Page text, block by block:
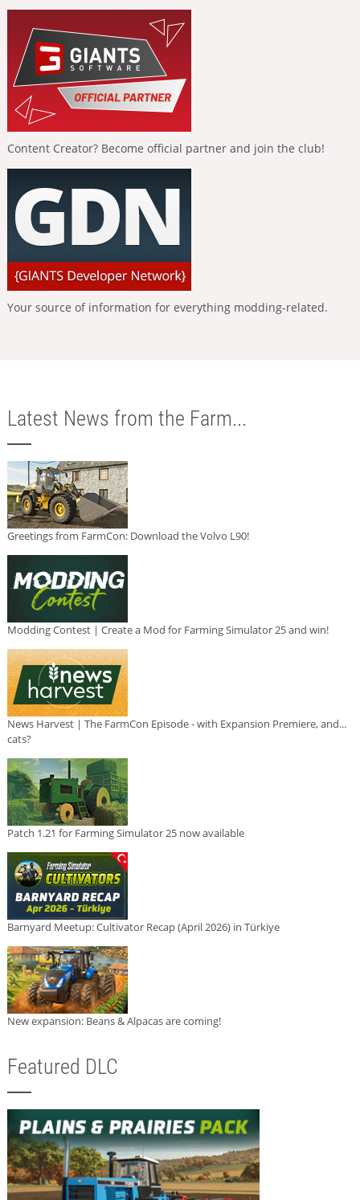
Content Creator? Become official partner and join the club!
Your source of information for everything modding-related.
Latest News from the Farm...
Greetings from FarmCon: Download the Volvo L90!
Modding Contest | Create a Mod for Farming Simulator 25 and win!
News Harvest | The FarmCon Episode - with Expansion Premiere, and...
cats?
Patch 1.21 for Farming Simulator 25 now available
Barnyard Meetup: Cultivator Recap (April 2026) in Türkiye
New expansion: Beans & Alpacas are coming!
Featured DLC